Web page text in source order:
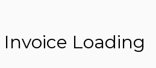
Loading